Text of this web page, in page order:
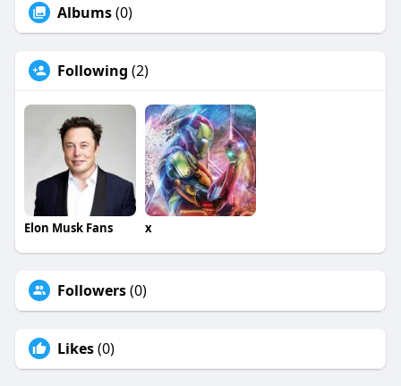
Albums(0)
Following (2)
Elon Musk Fans x
Followers(0)
Likes(0)